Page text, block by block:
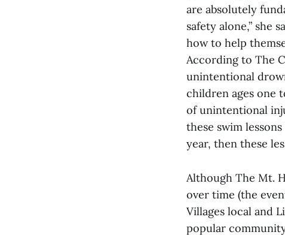
are absolutely
safety alone,” she
how to help
According to The
unintentional
children ages one
of unintentional
these swim
year, then these
Although The Mt.
over time (the
Villages local and
popular